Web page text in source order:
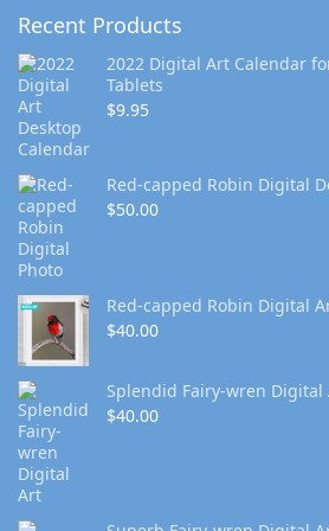
Recent Products
2022 Digital Art Calendar
Tablets
$9.95
Red-capped Robin Digital
$50.00
Red-capped Robin Digital
$40.00
Splendid Fairy-wren Digital
$40.00